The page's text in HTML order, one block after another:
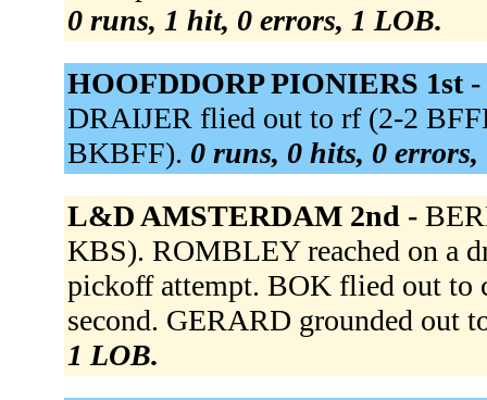
0 runs, 1 hit, 0 errors, 1 LOB.
HOOFDDORP PIONIERS 1st -
DRAIJER flied out to rf (2-2
BKBFF). 0 runs, 0 hits, 0
L&D AMSTERDAM 2nd -
KBS). ROMBLEY reached on a
pickoff attempt. BOK flied out
second. GERARD grounded out
1 LOB.